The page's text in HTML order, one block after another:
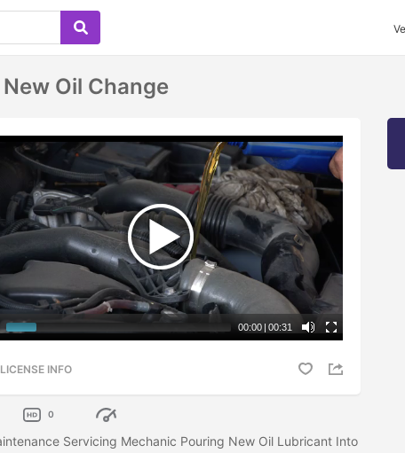
Oil Change
00:00 | 00:31
LICENSE INFO
0
Servicing Mechanic Pouring New Oil Lubricant Into